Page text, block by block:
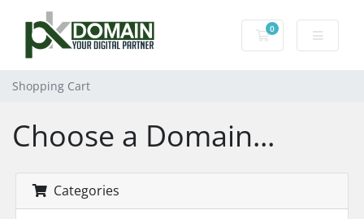
0
Shopping Cart
Shopping Cart
Choose a Domain...
Categories